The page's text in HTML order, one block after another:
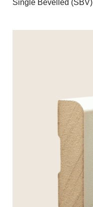
Single Bevelled (SBV)